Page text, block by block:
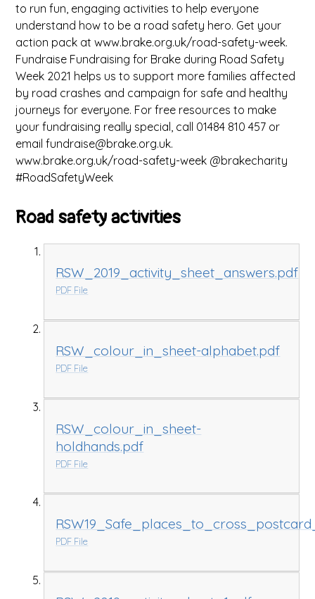
to run fun, engaging activities to help everyone
understand how to be a road safety hero. Get your
action pack at www.brake.org.uk/road-safety-week.
Fundraise Fundraising for Brake during Road Safety
Week 2021 helps us to support more families affected
by road crashes and campaign for safe and healthy
journeys for everyone. For free resources to make
your fundraising really special, call 01484 810 457 or
email fundraise@brake.org.uk.
www.brake.org.uk/road-safety-week @brakecharity
#RoadSafetyWeek
Road safety activities
RSW_2019_activity_sheet_answers.pdf
PDF File
RSW_colour_in_sheet-alphabet.pdf
PDF File
RSW_colour_in_sheet-
holdhands.pdf
PDF File
PDF File